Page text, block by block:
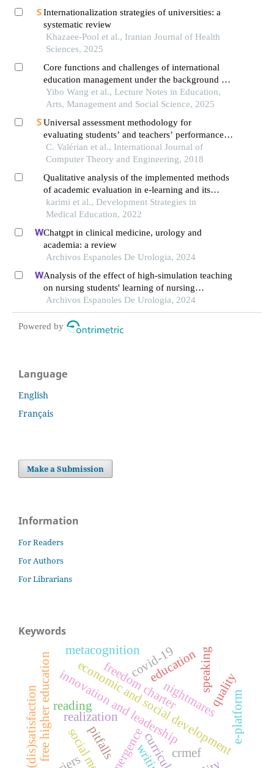
Internationalization strategies of universities: a
systematic review
Khazaee-Pool et al., Iranian Journal of Health
Sciences, 2025
Core functions and challenges of international
education management under the background of
educational internationalization
Yibo Wang et al., Lecture Notes in Education,
Arts, Management and Social Science, 2025
Universal assessment methodology for
evaluating students’ and teachers’ performance
in academic institutions
C. Valérian et al., International Journal of
Computer Theory and Engineering, 2018
Qualitative analysis of the implemented methods
of academic evaluation in e-learning and its
impact on academic self-efficacy
karimi et al., Development Strategies in
Medical Education, 2022
Chatgpt in clinical medicine, urology and
academia: a review
Archivos Espanoles De Urologia, 2024
Analysis of the effect of high-simulation teaching
on nursing students' learning of nursing
knowledge on double j tubes after ureteral soft
scope lithotomy
Archivos Espanoles De Urologia, 2024
Powered by
Language
English
Français
Make a Submission
Information
For Readers
For Authors
For Librarians
Keywords
emergence
innovation and leadership
economic and social development
freedom charter
free higher education realization nightmares
pitfalls
covid-19
e-platform
education
(dis)satisfaction
speaking
reading
metacognition
quality
crmef